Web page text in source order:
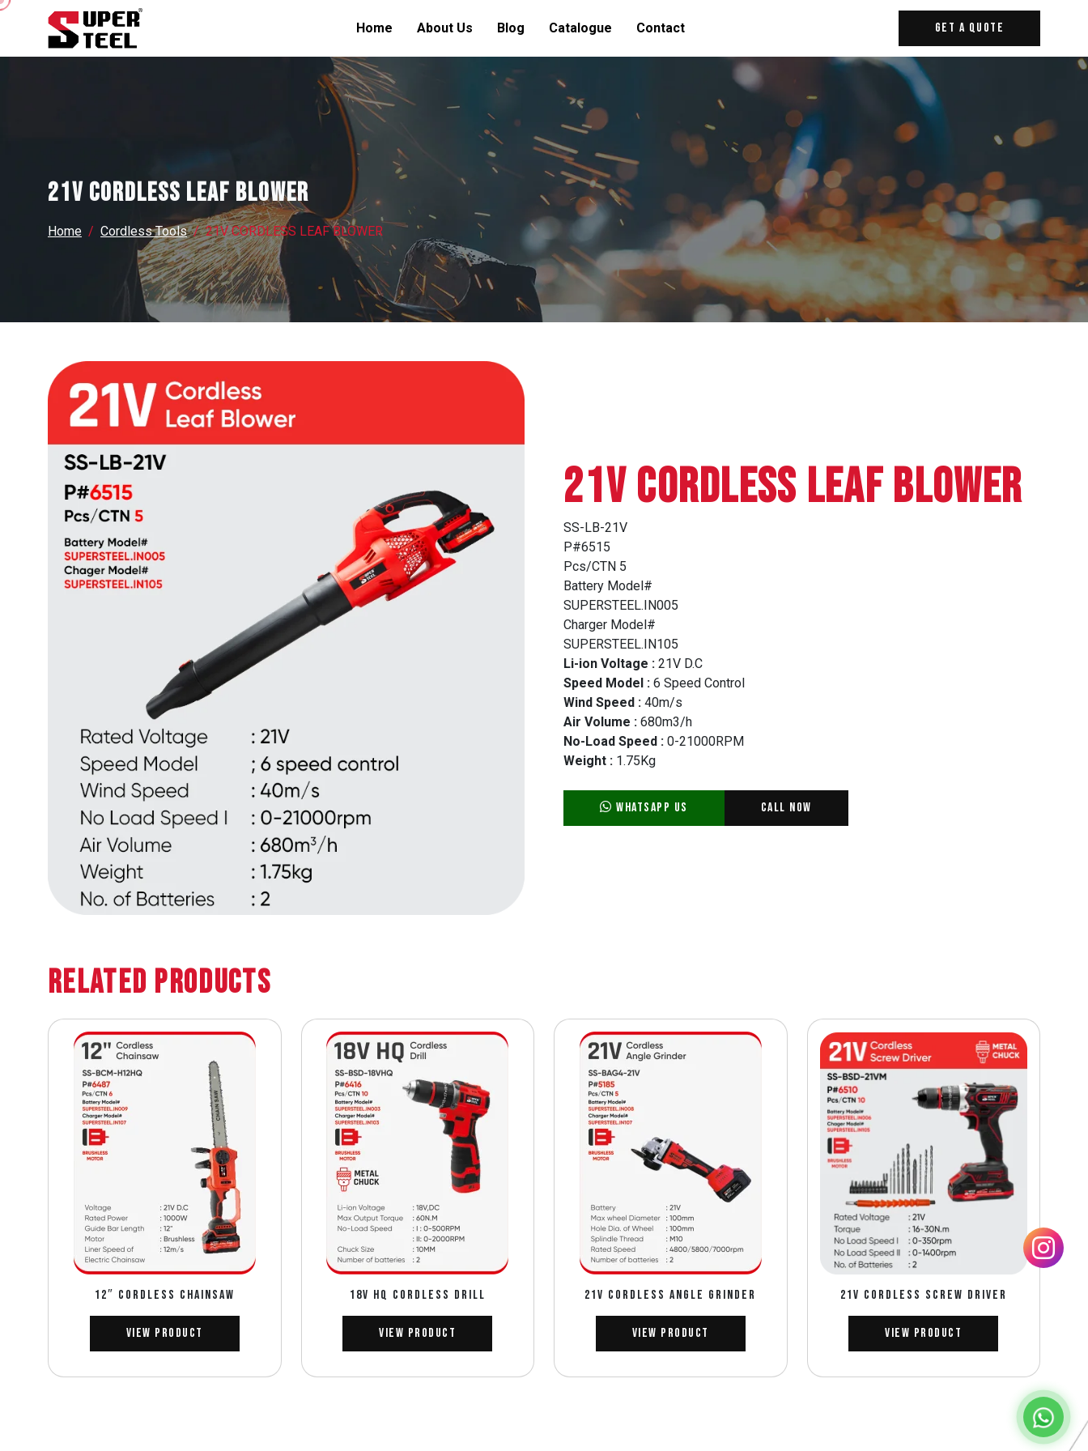
Home About Us Blog Catalogue Contact Get A Quote
21V CORDLESS LEAF BLOWER
Home Cordless Tools 21V CORDLESS LEAF BLOWER
21V CORDLESS LEAF BLOWER
SS-LB-21V
P#6515
Pcs/CTN 5
Battery Model#
SUPERSTEEL.IN005
Charger Model#
SUPERSTEEL.IN105
Li-ion Voltage : 21V D.C
Speed Model : 6 Speed Control
Wind Speed : 40m/s
Air Volume : 680m3/h
No-Load Speed : 0-21000RPM
Weight : 1.75Kg
WhatsApp Us Call Now
Related Products
12″ CORDLESS CHAINSAW
View Product
18V HQ CORDLESS DRILL
View Product
21V CORDLESS ANGLE GRINDER
View Product
21V CORDLESS SCREW DRIVER
View Product